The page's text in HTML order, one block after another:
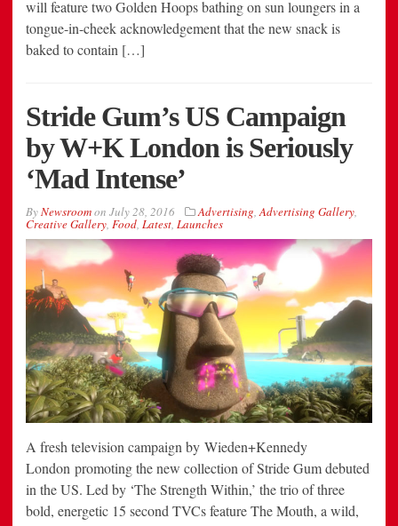
will feature two Golden Hoops bathing on sun loungers in a
tongue-in-cheek acknowledgement that the new snack is
baked to contain […]
Stride Gum’s US Campaign
by W+K London is Seriously
‘Mad Intense’
ByNewsroomon July 28, 2016 Advertising Advertising Gallery
Creative Gallery Food Latest Launches
A fresh television campaign by Wieden+Kennedy
London promoting the new collection of Stride Gum debuted
in the US. Led by ‘The Strength Within,’ the trio of three
bold, energetic 15 second TVCs feature The Mouth, a wild,